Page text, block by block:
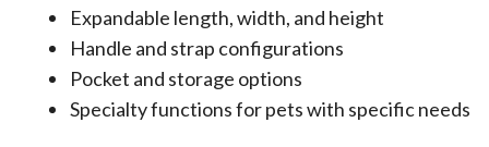
Expandable length, width, and height
Handle and strap configurations
Pocket and storage options
Specialty functions for pets with specific needs